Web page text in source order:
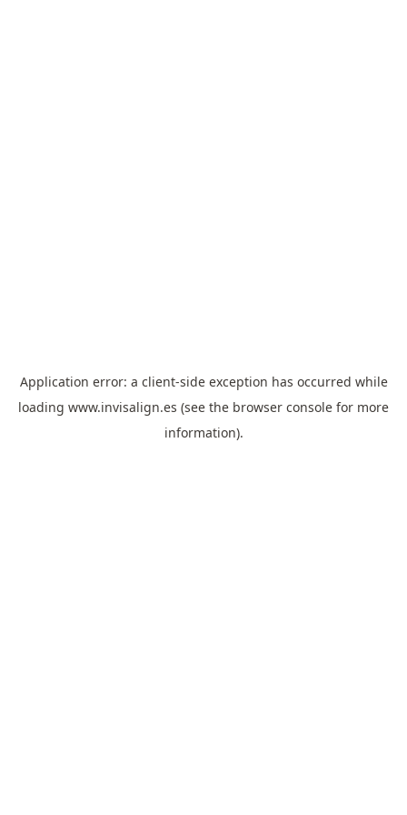
Application error: a client-side exception has occurred while
loading www.invisalign.es (see the browser console for more
information).